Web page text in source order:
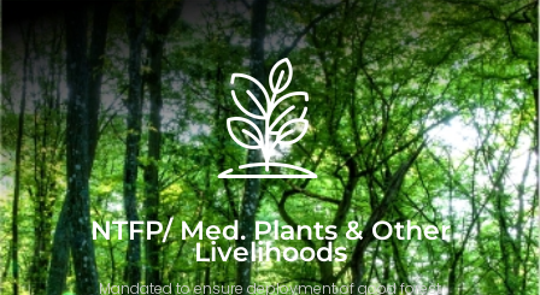
NTFP/ Med. Plants & Other
Livelihoods
Mandated to ensure deployment of good forest